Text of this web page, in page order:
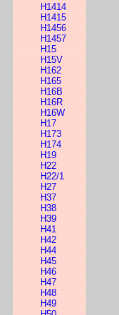
H1414
H1415
H1456
H1457
H15
H15V
H162
H165
H16B
H16R
H16W
H17
H173
H174
H19
H22
H22/1
H27
H37
H38
H39
H41
H42
H44
H45
H46
H47
H48
H49